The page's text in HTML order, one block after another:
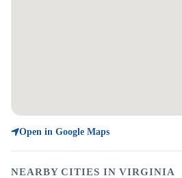
Open in Google Maps
NEARBY CITIES IN VIRGINIA